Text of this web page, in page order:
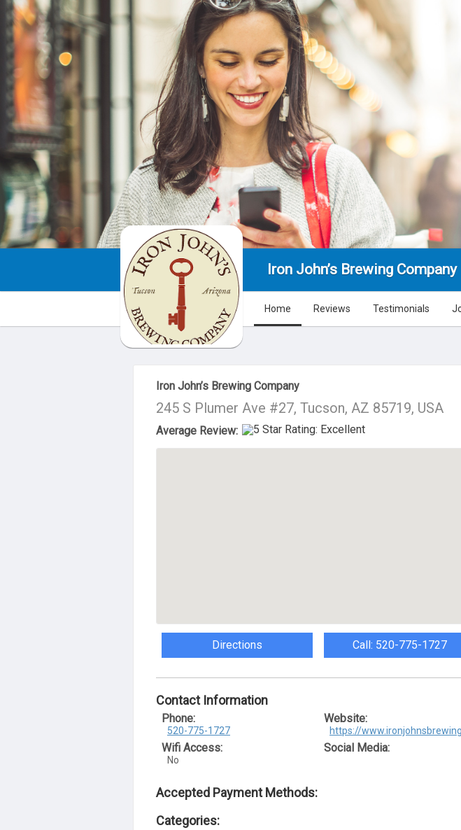
Iron John’s Brewing Company
Home Reviews Testimonials
About Us
Iron John’s Brewing Company
245 S Plumer Ave #27, Tucson, AZ 85719, USA
Average Review:
Directions Call: 520-775-1727
Contact Information
Phone:
520-775-1727
Wifi Access:
No
Website:
https://
Social Media:
Accepted Payment Methods:
Categories: